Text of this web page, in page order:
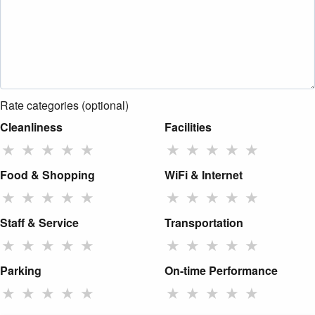
Rate categories (optional)
Cleanliness
★ ★ ★ ★ ★
Facilities
★ ★ ★ ★ ★
Food & Shopping
★ ★ ★ ★ ★
WiFi & Internet
★ ★ ★ ★ ★
Staff & Service
★ ★ ★ ★ ★
Transportation
★ ★ ★ ★ ★
Parking
★ ★ ★ ★ ★
On-time Performance
★ ★ ★ ★ ★